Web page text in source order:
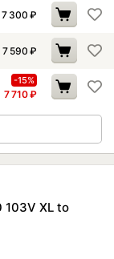
7 300 ₽
7 590 ₽
-15%
7 710₽
103V XL to